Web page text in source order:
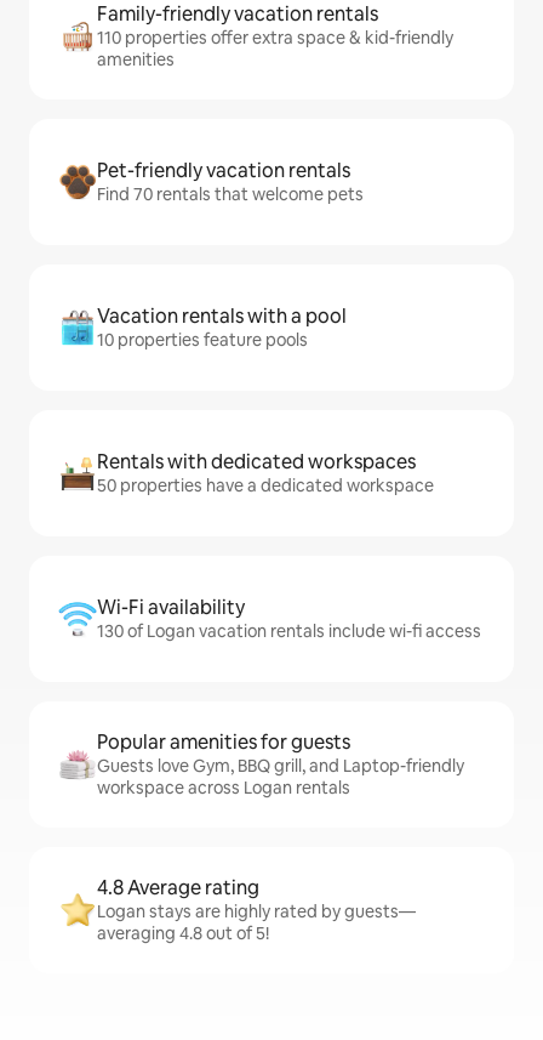
Family-friendly vacation rentals
110 properties offer extra space & kid-friendly
amenities
Pet-friendly vacation rentals
Find 70 rentals that welcome pets
Vacation rentals with a pool
10 properties feature pools
Rentals with dedicated workspaces
50 properties have a dedicated workspace
Wi-Fi availability
130 of Logan vacation rentals include wi-fi access
Popular amenities for guests
Guests love Gym, BBQ grill, and Laptop-friendly
workspace across Logan rentals
4.8 Average rating
Logan stays are highly rated by guests—
averaging 4.8 out of 5!